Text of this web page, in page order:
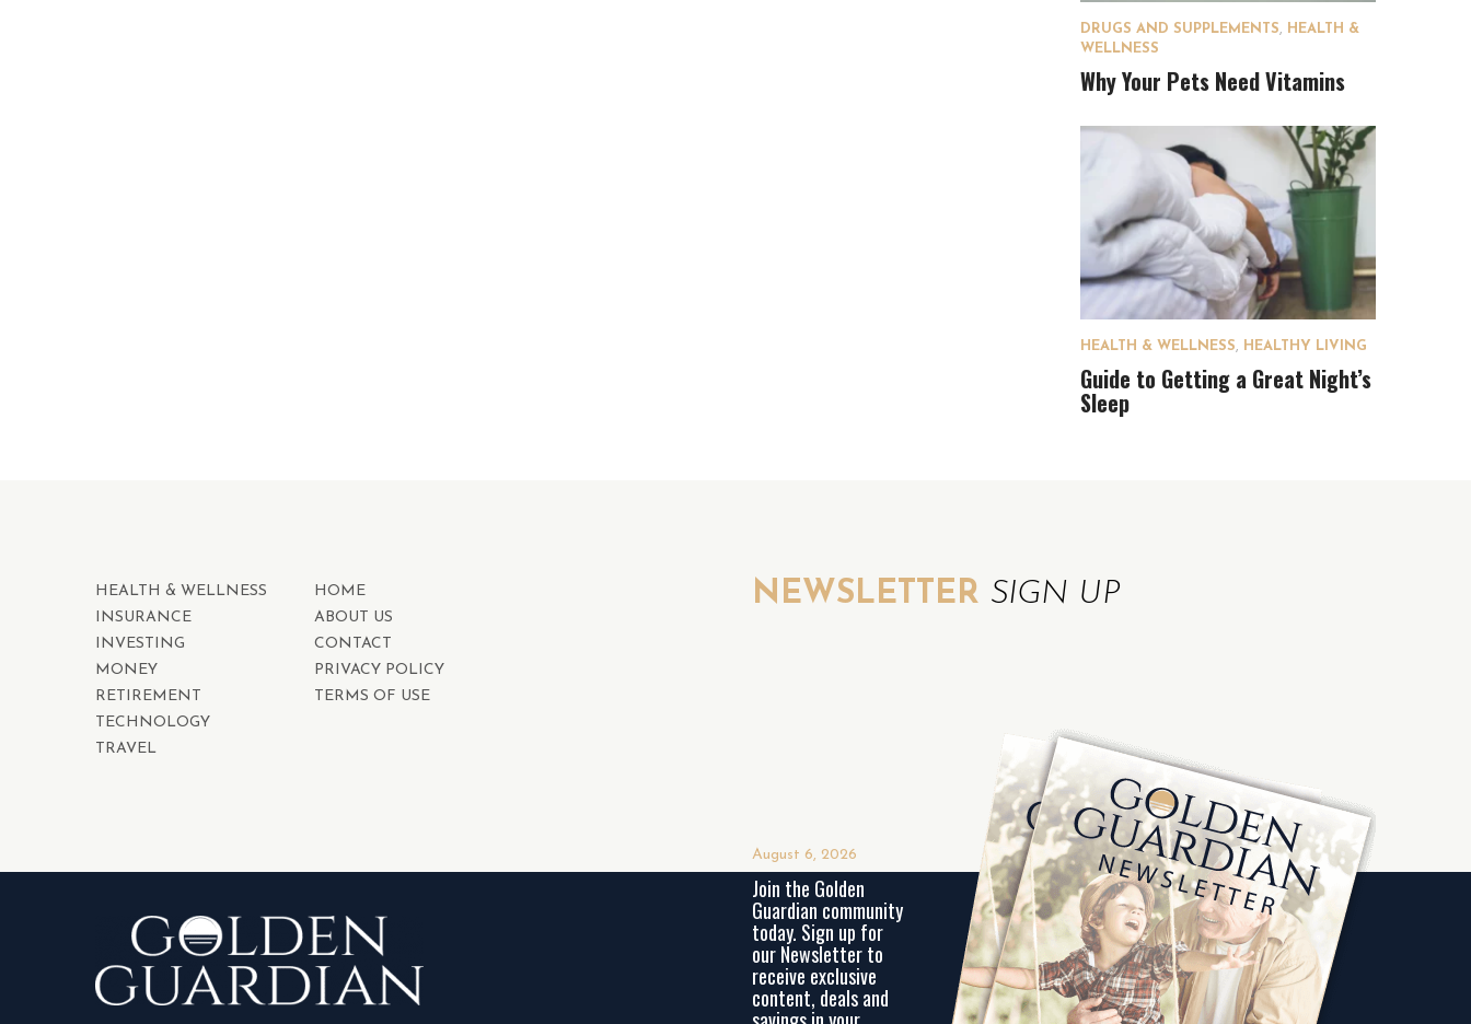
DRUGS AND SUPPLEMENTS,
HEALTH &
WELLNESS
Why Your Pets Need Vitamins
HEALTH & WELLNESS, HEALTHY LIVING
Guide to Getting a Great Night’s
Sleep
HEALTH & WELLNESS
INSURANCE
INVESTING
MONEY
RETIREMENT
TECHNOLOGY
TRAVEL
HOME
ABOUT US
CONTACT
PRIVACY POLICY
TERMS OF USE
NEWSLETTER SIGN UP
August 6, 2026
Join the Golden
Guardian community
today. Sign up for
our Newsletter to
receive exclusive
content, deals and